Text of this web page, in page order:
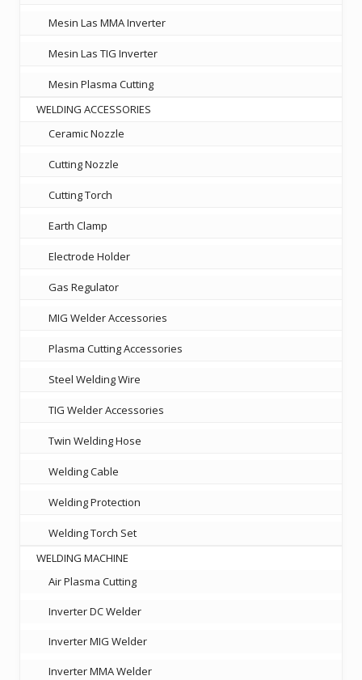
Mesin Las MMA Inverter
Mesin Las TIG Inverter
Mesin Plasma Cutting
WELDING ACCESSORIES
Ceramic Nozzle
Cutting Nozzle
Cutting Torch
Earth Clamp
Electrode Holder
Gas Regulator
MIG Welder Accessories
Plasma Cutting Accessories
Steel Welding Wire
TIG Welder Accessories
Twin Welding Hose
Welding Cable
Welding Protection
Welding Torch Set
WELDING MACHINE
Air Plasma Cutting
Inverter DC Welder
Inverter MIG Welder
Inverter MMA Welder